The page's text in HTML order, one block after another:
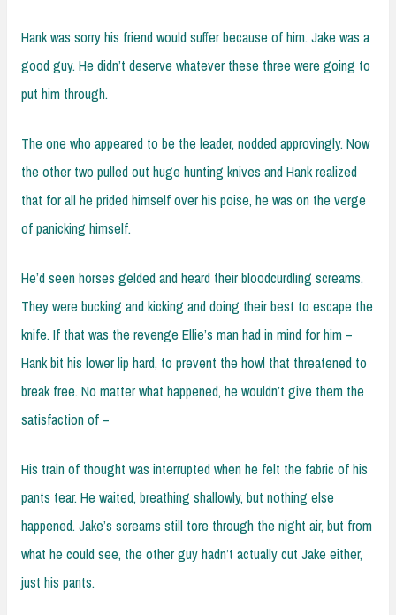
Hank was sorry his friend would suffer because of him. Jake was a
good guy. He didn’t deserve whatever these three were going to
put him through.
The one who appeared to be the leader, nodded approvingly. Now
the other two pulled out huge hunting knives and Hank realized
that for all he prided himself over his poise, he was on the verge
of panicking himself.
He’d seen horses gelded and heard their bloodcurdling screams.
They were bucking and kicking and doing their best to escape the
knife. If that was the revenge Ellie’s man had in mind for him –
Hank bit his lower lip hard, to prevent the howl that threatened to
break free. No matter what happened, he wouldn’t give them the
satisfaction of –
His train of thought was interrupted when he felt the fabric of his
pants tear. He waited, breathing shallowly, but nothing else
happened. Jake’s screams still tore through the night air, but from
what he could see, the other guy hadn’t actually cut Jake either,
just his pants.